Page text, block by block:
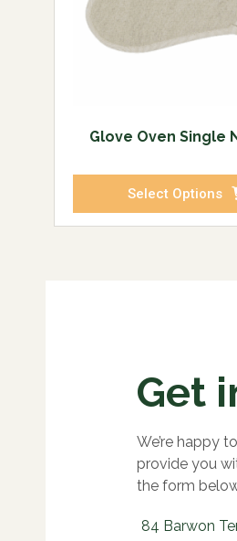
Glove Oven Single
Select Options
Get
We’re happy
provide you
the form
84 Barwon